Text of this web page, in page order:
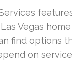
Vegas
find options
on